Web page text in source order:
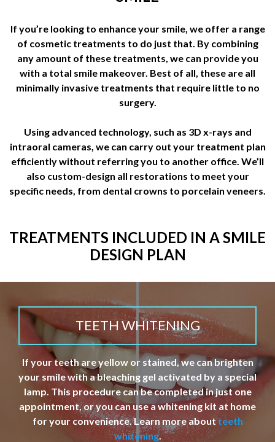
If you’re looking to enhance your smile, we offer a range
of cosmetic treatments to do just that. By combining
any amount of these treatments, we can provide you
with a total smile makeover. Best of all, these are all
minimally invasive treatments that require little to no
surgery.
Using advanced technology, such as 3D x-rays and
intraoral cameras, we can carry out your treatment plan
efficiently without referring you to another office. We’ll
also custom-design all restorations to meet your
specific needs, from dental crowns to porcelain veneers.
TREATMENTS INCLUDED IN A SMILE
DESIGN PLAN
TEETH WHITENING
If your teeth are yellow or stained, we can brighten
your smile with a bleaching gel activated by a special
lamp. This procedure can be completed in just one
appointment, or you can use a whitening kit at home
for your convenience. Learn more aboutteeth
whitening.